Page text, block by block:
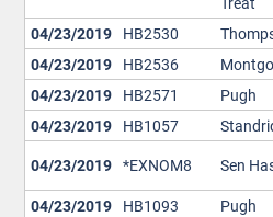
04/23/2019 HB2530
04/23/2019 HB2536
04/23/2019 HB2571 Pugh
04/23/2019 HB1057
04/23/2019 *EXNOM8 Sen
04/23/2019 HB1093 Pugh